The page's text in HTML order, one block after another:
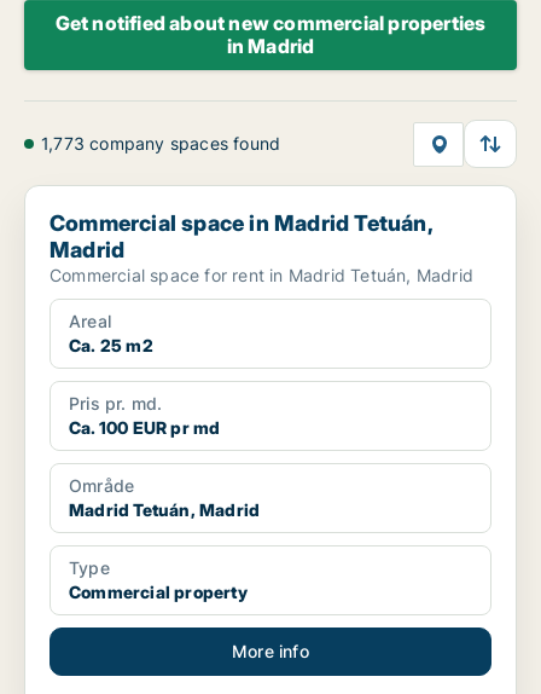
Get notified about new commercial properties
in Madrid
1,773 company spaces found
Commercial space in Madrid Tetuán, Madrid
Commercial space in Madrid Tetuán,
Madrid
Commercial space for rent in Madrid Tetuán, Madrid
Areal
Ca. 25 m2
Pris pr. md.
Ca. 100 EUR pr md
Område
Madrid Tetuán, Madrid
Type
Commercial property
More info